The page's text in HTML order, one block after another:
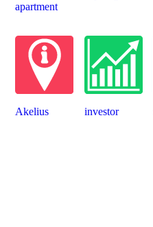
apartment
Akelius investor